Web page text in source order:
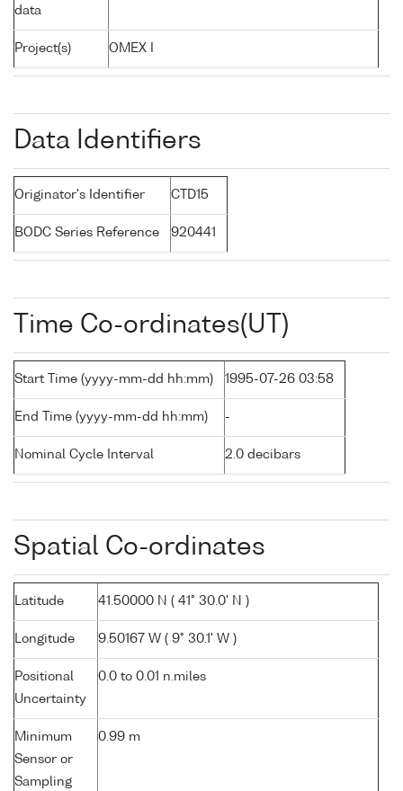
data
Project(s) OMEX I
Data Identifiers
Originator's Identifier CTD15
BODC Series Reference 920441
Time Co-ordinates(UT)
Start Time (yyyy-mm-dd hh:mm) 1995-07-26 03:58
End Time (yyyy-mm-dd hh:mm) -
Nominal Cycle Interval 2.0 decibars
Spatial Co-ordinates
Latitude 41.50000 N ( 41° 30.0' N )
Longitude 9.50167 W ( 9° 30.1' W )
Positional
Uncertainty
0.0 to 0.01 n.miles
Minimum
Sensor or
Sampling
0.99 m